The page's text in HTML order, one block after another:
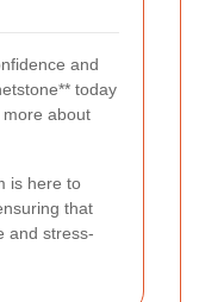
and
today
about
is here to
that
and stress-